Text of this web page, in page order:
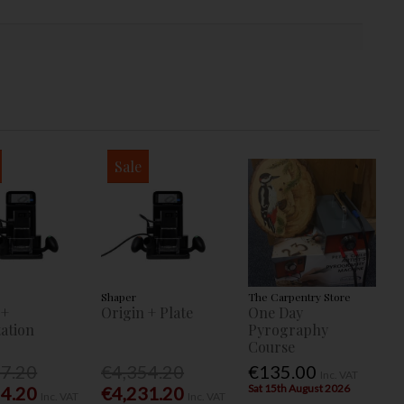
Sale
Shaper
Origin + Plate
€4,231.20
The Carpentry Store
One Day
Pyrography
Course
€135.00
Sat 15th August 2026